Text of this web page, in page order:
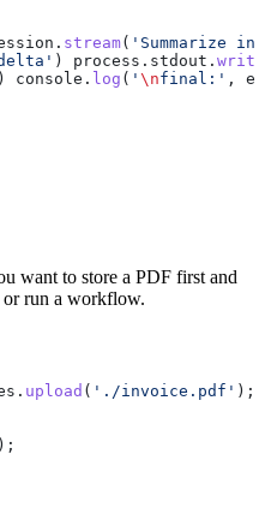
. stream( 'Summarize
) process . stdout . write
) console . log ( ' \nfinal:' ,
want to store a PDF first and
or run a workflow.
. upload ( './invoice.pdf' );
);